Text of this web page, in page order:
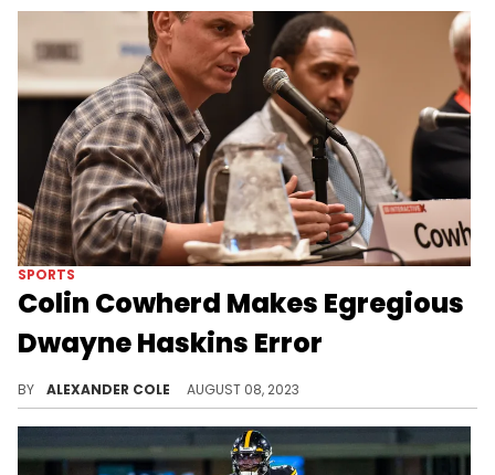
SPORTS
Colin Cowherd Makes Egregious
Dwayne Haskins Error
BY ALEXANDER COLE AUGUST 08, 2023